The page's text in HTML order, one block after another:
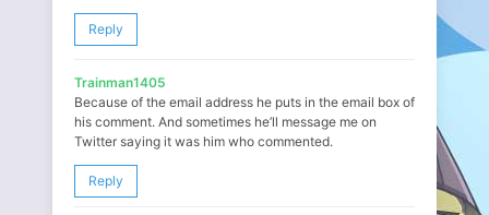
Reply
Trainman1405
Because of the email address he puts in the email box of
his comment. And sometimes he’ll message me on
Twitter saying it was him who commented.
Reply